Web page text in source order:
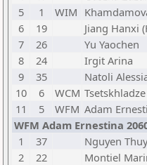
5
1 WIM
6
19 Jiang Hanxi
7
26 Yu Yaochen
8
24 Irgit Arina
9
35 Natoli
10
6 WCM
11
5 WFM Adam
WFM Adam Ernestina
1
37 Nguyen
2
22 Montiel